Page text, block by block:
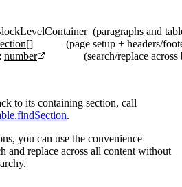
(paragraphs and
[]            (page setup + headers/
number
(search/replace
to its containing section, call
.
you can use the convenience
and replace across all content without